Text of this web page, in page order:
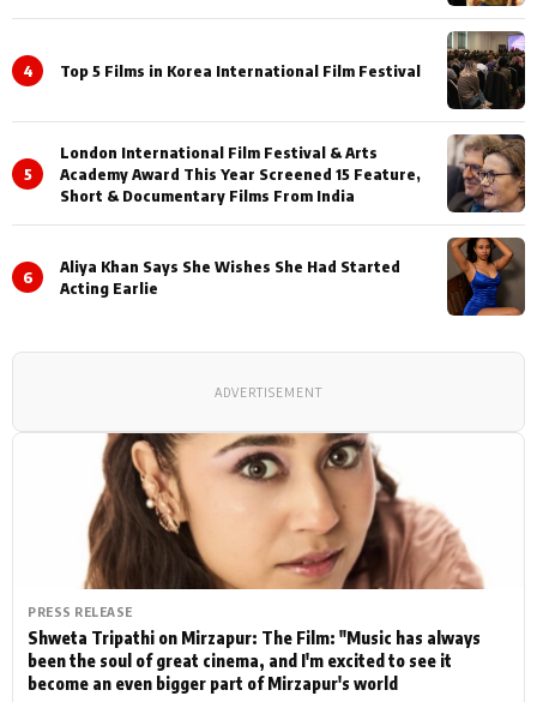
PRESS RELEASE
Shweta Tripathi on Mirzapur: The Film: "Music has always
been the soul of great cinema, and I'm excited to see it
become an even bigger part of Mirzapur's world
4 Top 5 Films in Korea International Film Festival
5
London International Film Festival & Arts
Academy Award This Year Screened 15 Feature,
Short & Documentary Films From India
6
Aliya Khan Says She Wishes She Had Started
Acting Earlie
ADVERTISEMENT